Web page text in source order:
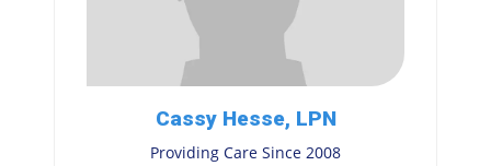
Cassy Hesse, LPN
Providing Care Since 2008